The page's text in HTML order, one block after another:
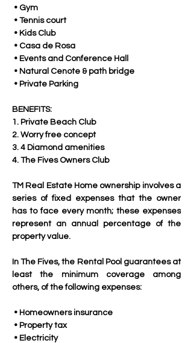
• Gym
• Tennis court
• Kids Club
• Casa de Rosa
• Events and Conference Hall
• Natural Cenote & path bridge
• Private Parking
BENEFITS:
1. Private Beach Club
2. Worry free concept
3. 4 Diamond amenities
4. The Fives Owners Club
TM Real Estate Home ownership involves a
series of fixed expenses that the owner
has to face every month; these expenses
represent an annual percentage of the
property value.
In The Fives, the Rental Pool guarantees at
least the minimum coverage among
others, of the following expenses:
• Homeowners insurance
• Property tax
• Electricity